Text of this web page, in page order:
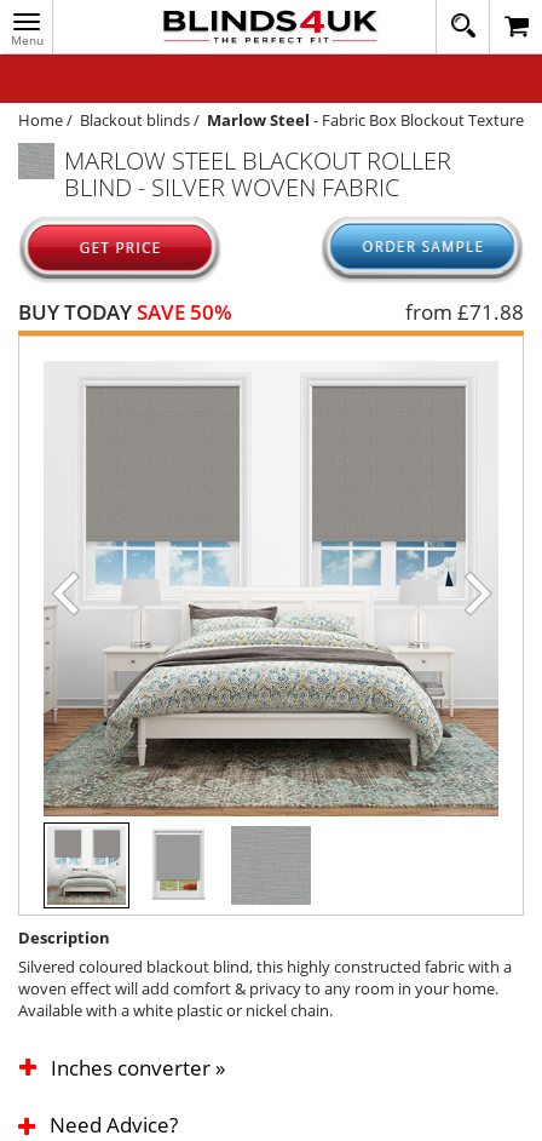
Toggle
navigation
020
1648
WINDOW BLINDS
TRACK MY ORDER
HELP
Home/ Blackout blinds/ Marlow Steel - Fabric Box Blockout Texture
MARLOW STEEL BLACKOUT ROLLER
BLIND - SILVER WOVEN FABRIC
BUY TODAYSAVE 50% from £71.88
Description
Silvered coloured blackout blind, this highly constructed fabric with a
woven effect will add comfort & privacy to any room in your home.
Available with a white plastic or nickel chain.
Inches converter »
Need Advice?